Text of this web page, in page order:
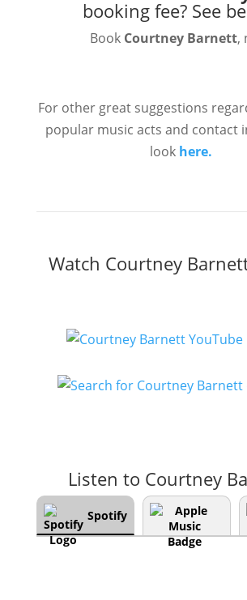
booking fee? See
Book Courtney Barnett,
For other great suggestions
popular music acts and contact
look here.
Watch Courtney
Listen to Courtney
Spotify